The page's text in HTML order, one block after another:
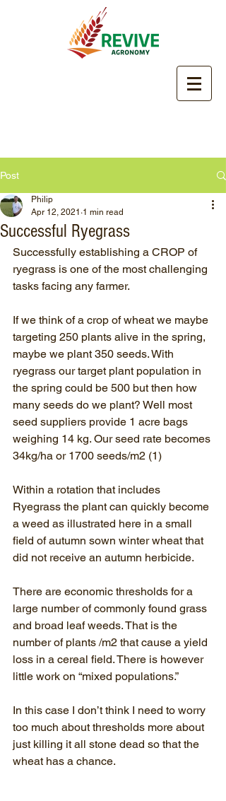
Post
Successful Ryegrass
Philip
Apr 12, 2021 1 min read
Successfully establishing a CROP of
ryegrass is one of the most challenging
tasks facing any farmer.
If we think of a crop of wheat we maybe
targeting 250 plants alive in the spring,
maybe we plant 350 seeds. With
ryegrass our target plant population in
the spring could be 500 but then how
many seeds do we plant? Well most
seed suppliers provide 1 acre bags
weighing 14 kg. Our seed rate becomes
34kg/ha or 1700 seeds/m2 (1)
Within a rotation that includes
Ryegrass the plant can quickly become
a weed as illustrated here in a small
field of autumn sown winter wheat that
did not receive an autumn herbicide.
There are economic thresholds for a
large number of commonly found grass
and broad leaf weeds. That is the
number of plants /m2 that cause a yield
loss in a cereal field. There is however
little work on “mixed populations.”
In this case I don’t think I need to worry
too much about thresholds more about
just killing it all stone dead so that the
wheat has a chance.